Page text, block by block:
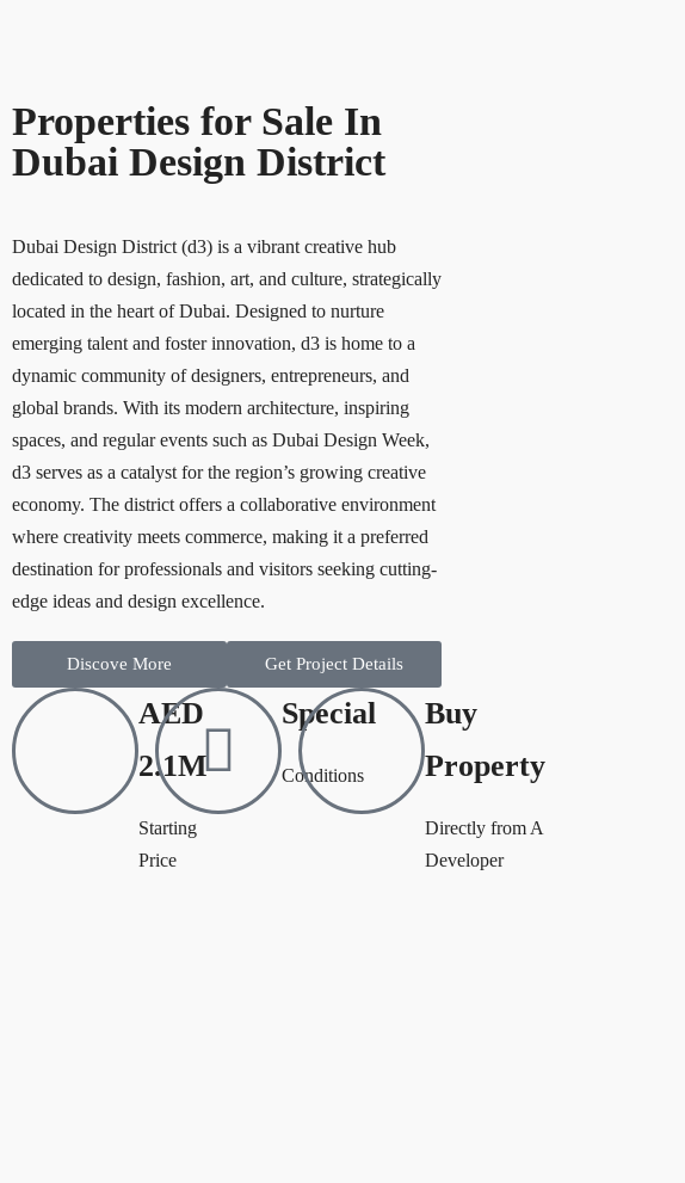
Properties for Sale In
Dubai Design District
Dubai Design District (d3) is a vibrant creative hub
dedicated to design, fashion, art, and culture, strategically
located in the heart of Dubai. Designed to nurture
emerging talent and foster innovation, d3 is home to a
dynamic community of designers, entrepreneurs, and
global brands. With its modern architecture, inspiring
spaces, and regular events such as Dubai Design Week,
d3 serves as a catalyst for the region’s growing creative
economy. The district offers a collaborative environment
where creativity meets commerce, making it a preferred
destination for professionals and visitors seeking cutting-
edge ideas and design excellence.
Discove More Get Project Details
AED
2.1M
Starting
Price
Special
Conditions
Buy
Property
Directly from A
Developer